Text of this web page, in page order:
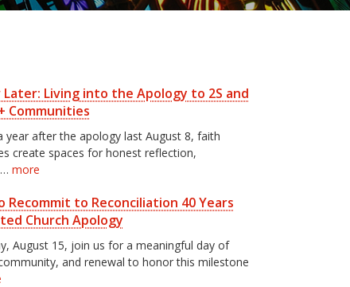
Later: Living into the Apology to 2S and
Communities
year after the apology last August 8, faith
create spaces for honest reflection,
more
Recommit to Reconciliation 40 Years
Church Apology
August 15, join us for a meaningful day of
and renewal to honor this milestone